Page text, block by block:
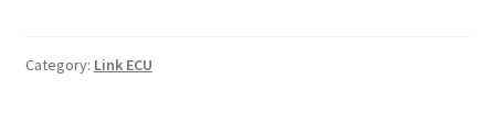
quantity
Category: Link ECU